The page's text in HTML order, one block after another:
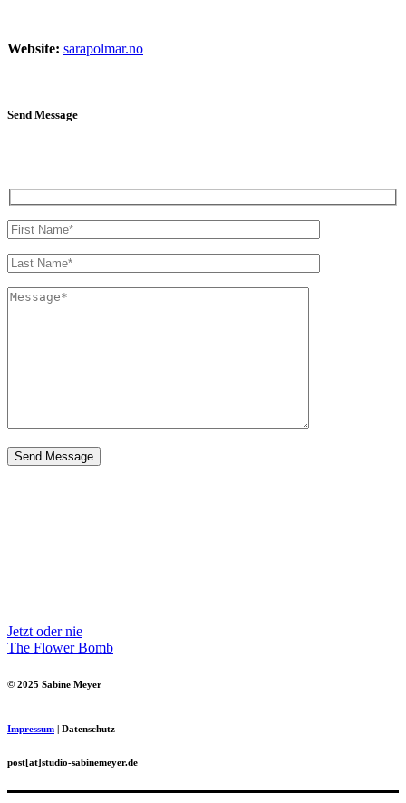
Website: sarapolmar.no
Send Message
Jetzt oder nie
The Flower Bomb
© 2025 Sabine Meyer
Impressum | Datenschutz
post[at]studio-sabinemeyer.de